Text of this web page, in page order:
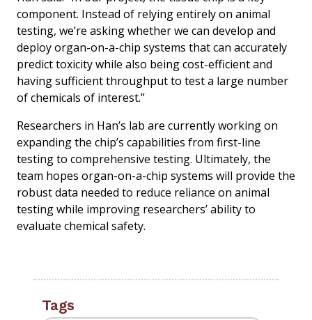
component. Instead of relying entirely on animal
testing, we’re asking whether we can develop and
deploy organ-on-a-chip systems that can accurately
predict toxicity while also being cost-efficient and
having sufficient throughput to test a large number
of chemicals of interest.”
Researchers in Han’s lab are currently working on
expanding the chip’s capabilities from first-line
testing to comprehensive testing. Ultimately, the
team hopes organ-on-a-chip systems will provide the
robust data needed to reduce reliance on animal
testing while improving researchers’ ability to
evaluate chemical safety.
Tags